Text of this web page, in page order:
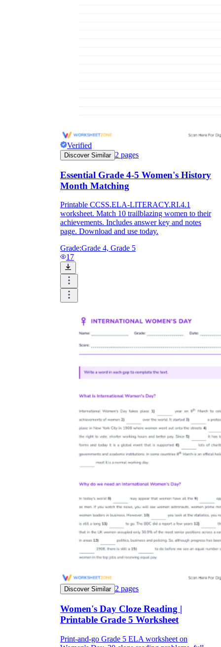
Verified
Discover Similar 2 pages
Essential Grade 4-5 Women's History
Month Matching
Printable CCSS.ELA-LITERACY.RI.4.1
worksheet. Match 10 trailblazing women to their
achievements. Includes answer key and notes
page. Download and use today.
Grade:Grade 4, Grade 5
17
Discover Similar 2 pages
Women's Day Cloze Reading |
Printable Grade 5 Worksheet
Print-and-go Grade 5 ELA worksheet on